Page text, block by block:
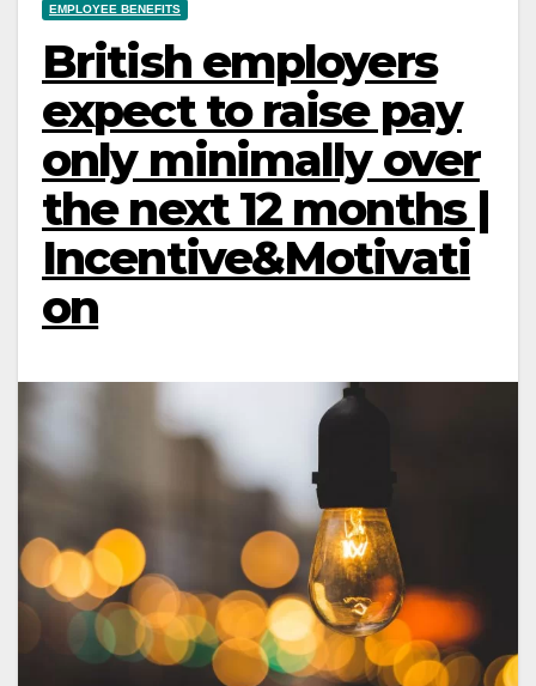
EMPLOYEE BENEFITS
British employers
expect to raise pay
only minimally over
the next 12 months |
Incentive&Motivati
on